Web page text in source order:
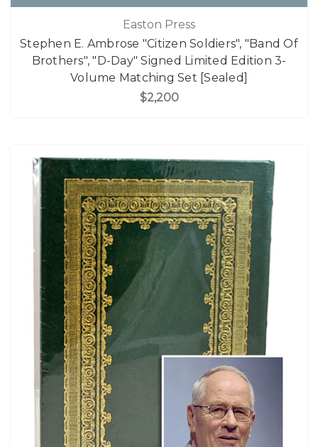
Easton Press
Stephen E. Ambrose "Citizen Soldiers", "Band Of
Brothers", "D-Day" Signed Limited Edition 3-
Volume Matching Set [Sealed]
$2,200